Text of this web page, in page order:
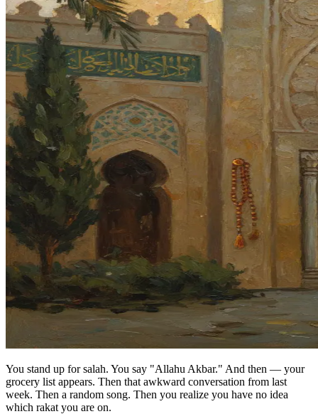
You stand up for salah. You say "Allahu Akbar." And then — your
grocery list appears. Then that awkward conversation from last
week. Then a random song. Then you realize you have no idea
which rakat you are on.